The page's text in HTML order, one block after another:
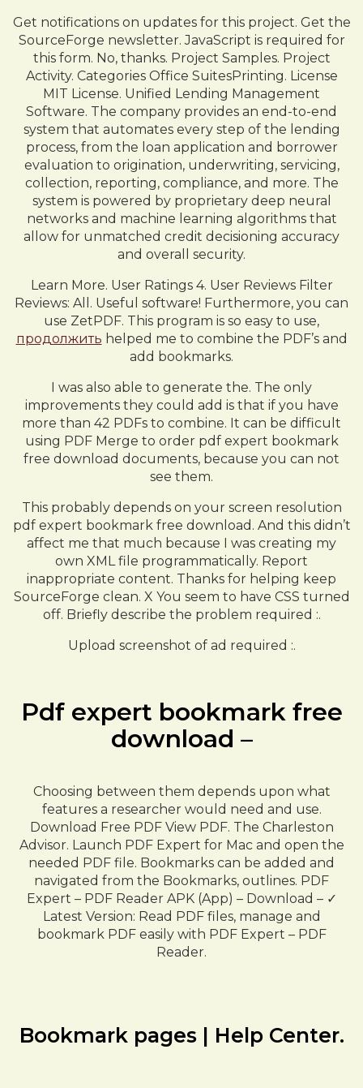
Get notifications on updates for this project. Get the
SourceForge newsletter. JavaScript is required for
this form. No, thanks. Project Samples. Project
Activity. Categories Office SuitesPrinting. License
MIT License. Unified Lending Management
Software. The company provides an end-to-end
system that automates every step of the lending
process, from the loan application and borrower
evaluation to origination, underwriting, servicing,
collection, reporting, compliance, and more. The
system is powered by proprietary deep neural
networks and machine learning algorithms that
allow for unmatched credit decisioning accuracy
and overall security.
Learn More. User Ratings 4. User Reviews Filter
Reviews: All. Useful software! Furthermore, you can
use ZetPDF. This program is so easy to use,
продолжить helped me to combine the PDF’s and
add bookmarks.
I was also able to generate the. The only
improvements they could add is that if you have
more than 42 PDFs to combine. It can be difficult
using PDF Merge to order pdf expert bookmark
free download documents, because you can not
see them.
This probably depends on your screen resolution
pdf expert bookmark free download. And this didn’t
affect me that much because I was creating my
own XML file programmatically. Report
inappropriate content. Thanks for helping keep
SourceForge clean. X You seem to have CSS turned
off. Briefly describe the problem required :.
Upload screenshot of ad required :.
Pdf expert bookmark free
download –
Choosing between them depends upon what
features a researcher would need and use.
Download Free PDF View PDF. The Charleston
Advisor. Launch PDF Expert for Mac and open the
needed PDF file. Bookmarks can be added and
navigated from the Bookmarks, outlines. PDF
Expert – PDF Reader APK (App) – Download – ✓
Latest Version: Read PDF files, manage and
bookmark PDF easily with PDF Expert – PDF
Reader.
Bookmark pages | Help Center.